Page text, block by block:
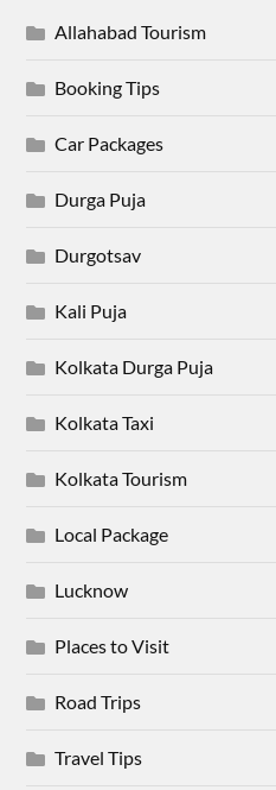
Allahabad Tourism
Booking Tips
Car Packages
Durga Puja
Durgotsav
Kali Puja
Kolkata Durga Puja
Kolkata Taxi
Kolkata Tourism
Local Package
Lucknow
Places to Visit
Road Trips
Travel Tips